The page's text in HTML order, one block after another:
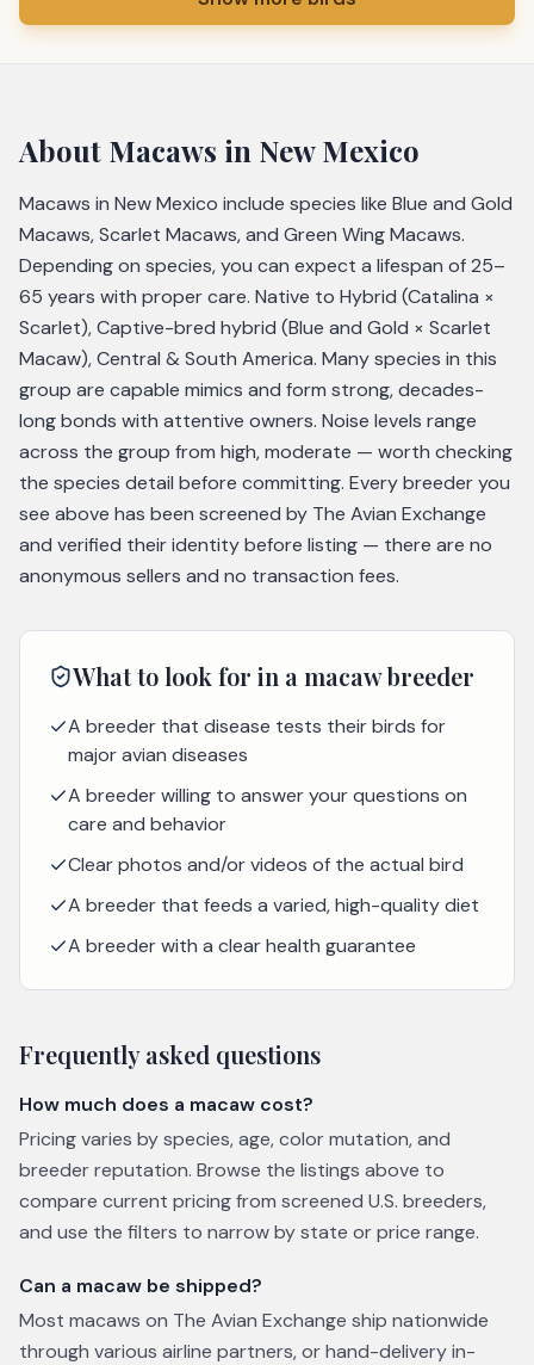
About Macaws in New Mexico
Macaws in New Mexico include species like Blue and Gold
Macaws, Scarlet Macaws, and Green Wing Macaws.
Depending on species, you can expect a lifespan of 25–
65 years with proper care. Native to Hybrid (Catalina ×
Scarlet), Captive-bred hybrid (Blue and Gold × Scarlet
Macaw), Central & South America. Many species in this
group are capable mimics and form strong, decades-
long bonds with attentive owners. Noise levels range
across the group from high, moderate — worth checking
the species detail before committing. Every breeder you
see above has been screened by The Avian Exchange
and verified their identity before listing — there are no
anonymous sellers and no transaction fees.
What to look for in a macawbreeder
A breeder that disease tests their birds for
major avian diseases
A breeder willing to answer your questions on
care and behavior
Clear photos and/or videos of the actual bird
A breeder that feeds a varied, high-quality diet
A breeder with a clear health guarantee
Frequently asked questions
How much does a macaw cost?
Pricing varies by species, age, color mutation, and
breeder reputation. Browse the listings above to
compare current pricing from screened U.S. breeders,
and use the filters to narrow by state or price range.
Can a macaw be shipped?
Most macaws on The Avian Exchange ship nationwide
through various airline partners, or hand-delivery in-